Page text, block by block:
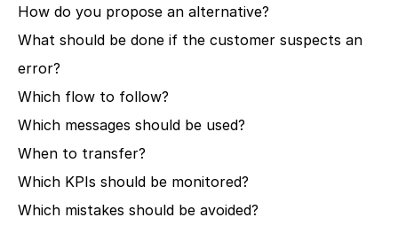
How do you propose an alternative?
What should be done if the customer suspects an
error?
Which flow to follow?
Which messages should be used?
When to transfer?
Which KPIs should be monitored?
Which mistakes should be avoided?